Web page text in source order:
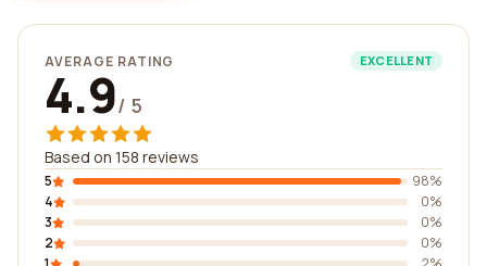
AVERAGE RATING EXCELLENT
4.9/ 5
Based on 158 reviews
5
98%
4
0%
3
0%
2
0%